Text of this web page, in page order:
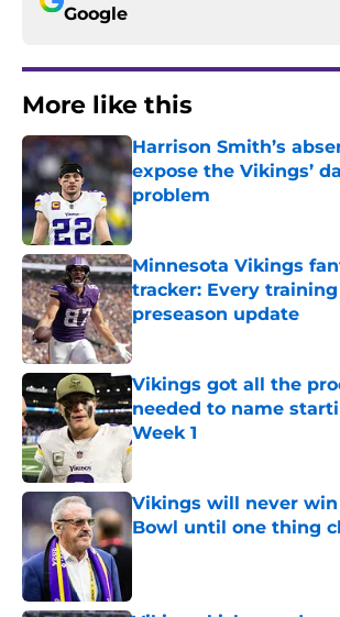
Google
More like this
Harrison Smith’s
expose the Vikings’
problem
Published by on Invalid Date
Minnesota Vikings
tracker: Every
preseason update
Published by on Invalid Date
Vikings got all the
needed to name
Week 1
Published by on Invalid Date
Vikings will never
Bowl until one thing
Published by on Invalid Date